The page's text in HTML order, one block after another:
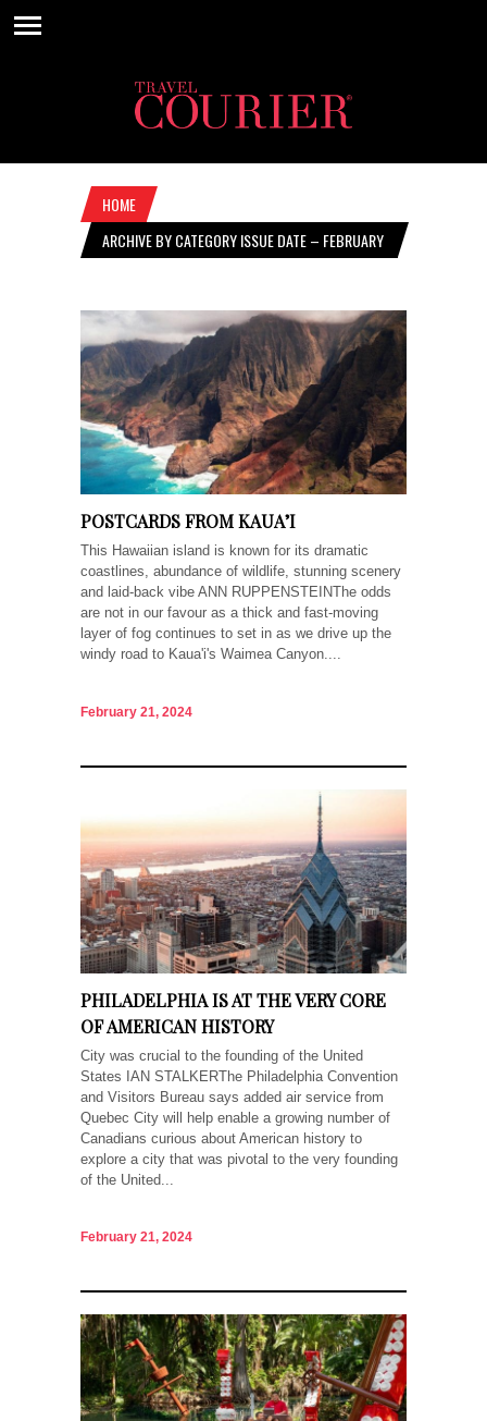
HOME
ARCHIVE BY CATEGORY ISSUE DATE – FEBRUARY
POSTCARDS FROM KAUA’I
This Hawaiian island is known for its dramatic
coastlines, abundance of wildlife, stunning scenery
and laid-back vibe ANN RUPPENSTEINThe odds
are not in our favour as a thick and fast-moving
layer of fog continues to set in as we drive up the
windy road to Kaua'i's Waimea Canyon....
February 21, 2024
PHILADELPHIA IS AT THE VERY CORE
OF AMERICAN HISTORY
City was crucial to the founding of the United
States IAN STALKERThe Philadelphia Convention
and Visitors Bureau says added air service from
Quebec City will help enable a growing number of
Canadians curious about American history to
explore a city that was pivotal to the very founding
of the United...
February 21, 2024